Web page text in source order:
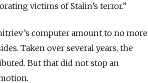
victims of Stalin’s terror.”
computer amount to no more
Taken over several years, the
But that did not stop an